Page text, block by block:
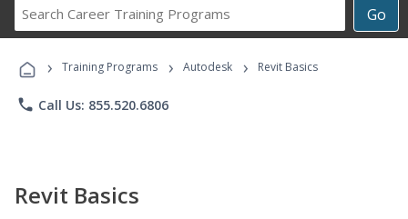
Go
Career
Programs
› Training Programs › Autodesk › Revit Basics
phone Call Us: 855.520.6806
Revit Basics